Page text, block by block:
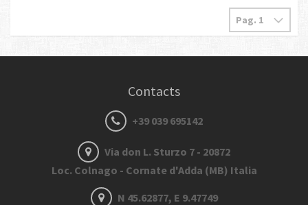
Contacts
+39 039 695142
Via don L. Sturzo 7 - 20872
Loc. Colnago - Cornate d'Adda (MB) Italia
N 45.62877, E 9.47749